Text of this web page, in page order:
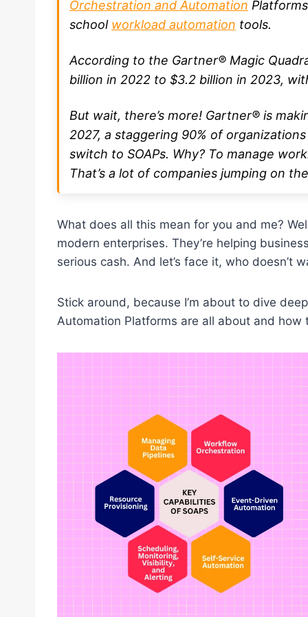
Orchestration and Automation
school workload automation tools.
According to the Gartner® Magic
billion in 2022 to $3.2 billion in 2023,
But wait, there’s more! Gartner® is
2027, a staggering 90% of
switch to SOAPs. Why? To manage
That’s a lot of companies jumping on
What does all this mean for you and me?
modern enterprises. They’re helping
serious cash. And let’s face it, who doesn’t
Stick around, because I’m about to dive
Automation Platforms are all about and how